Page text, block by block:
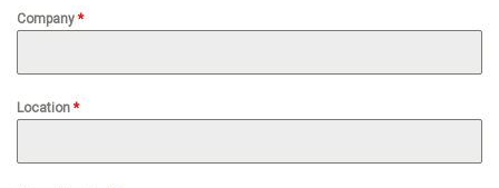
Company *
Location *